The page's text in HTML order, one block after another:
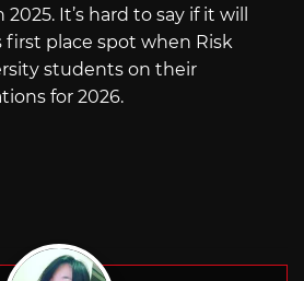
It’s hard to say if it will
place spot when Risk
students on their
for 2026.